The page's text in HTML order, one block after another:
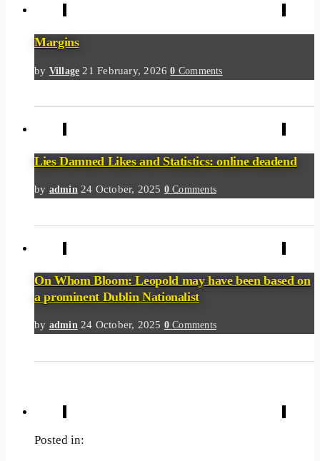
Margins
by Village 21 February, 2026 0 Comments
Lies Damned Likes and Statistics: online deadend
by admin 24 October, 2025 0 Comments
On Whom Bloom: Leopold may have been based on
a prominent Dublin Nationalist
by admin 24 October, 2025 0 Comments
Posted in: